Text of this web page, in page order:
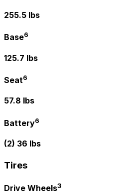
255.5 lbs
Base6
125.7 lbs
Seat6
57.8 lbs
Battery6
(2) 36 lbs
Tires
Drive Wheels3